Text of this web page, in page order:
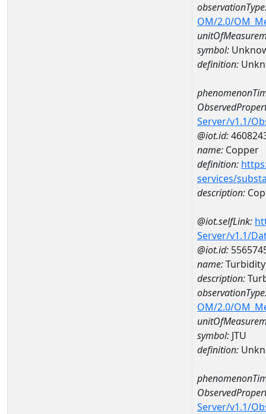
OM/2.0/
symbol:
definition:
Server/v1.1/
@iot.id:
name: Copper
definition:
services/
description:
@iot.selfLink:
Server/v1.1/
@iot.id:
name:Turbidity
description:
OM/2.0/
symbol: JTU
definition:
Server/v1.1/